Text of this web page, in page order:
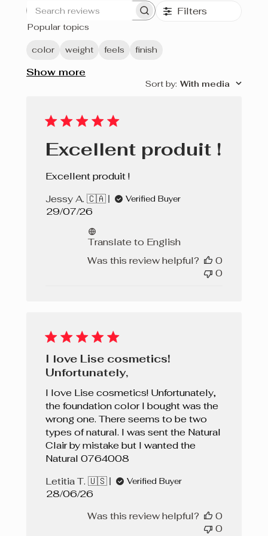
Search
Filters
Popular topics
color weight feels finish
Show more
Sort by: With media
Excellent produit !
Excellent produit !
Jessy A. 🇨🇦
Verified Buyer
Published
29/07/26
Translate to English
Was this review helpful?
0
0
I love Lise cosmetics!
Unfortunately,
I love Lise cosmetics! Unfortunately,
the foundation color I bought was the
wrong one. There seems to be two
types of natural. I was sent the Natural
Clair by mistake but I wanted the
Natural 0764008
Letitia T. 🇺🇸
Verified Buyer
Published
28/06/26
Was this review helpful?
0
0